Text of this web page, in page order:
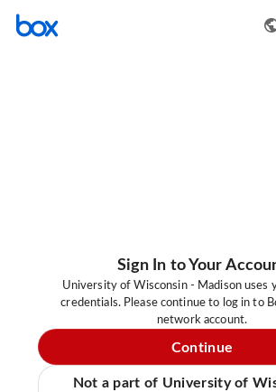
Sign In to Your
University of Wisconsin - Madison uses
credentials. Please continue to log in to
network account.
Continue
Not a part of University of